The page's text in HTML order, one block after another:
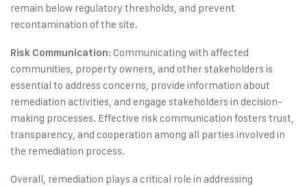
remain below regulatory thresholds, and prevent
recontamination of the site.
Risk Communication: Communicating with affected
communities, property owners, and other stakeholders is
essential to address concerns, provide information about
remediation activities, and engage stakeholders in decision-
making processes. Effective risk communication fosters trust,
transparency, and cooperation among all parties involved in
the remediation process.
Overall, remediation plays a critical role in addressing